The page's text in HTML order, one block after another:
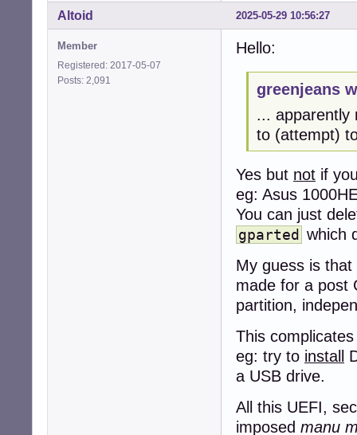
2025-05-29 10:56:27
Altoid
Member
Registered: 2017-05-07
Posts: 2,091
Hello:
greenjeans
... apparently
to (attempt)
Yes but not if
eg: Asus
You can just
gparted which
My guess is
made for a post
partition,
This
eg: try to install
a USB drive.
All this UEFI,
imposed manu